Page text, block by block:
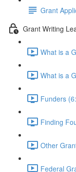
Grant
Grant Writing
What is a
What is a
Funders
Finding
Other
Federal